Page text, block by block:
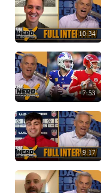
10:34
7:53
9:17